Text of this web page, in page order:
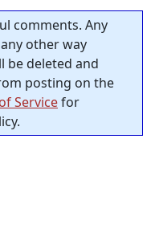
comments. Any
other way
be deleted and
posting on the
Servicefor